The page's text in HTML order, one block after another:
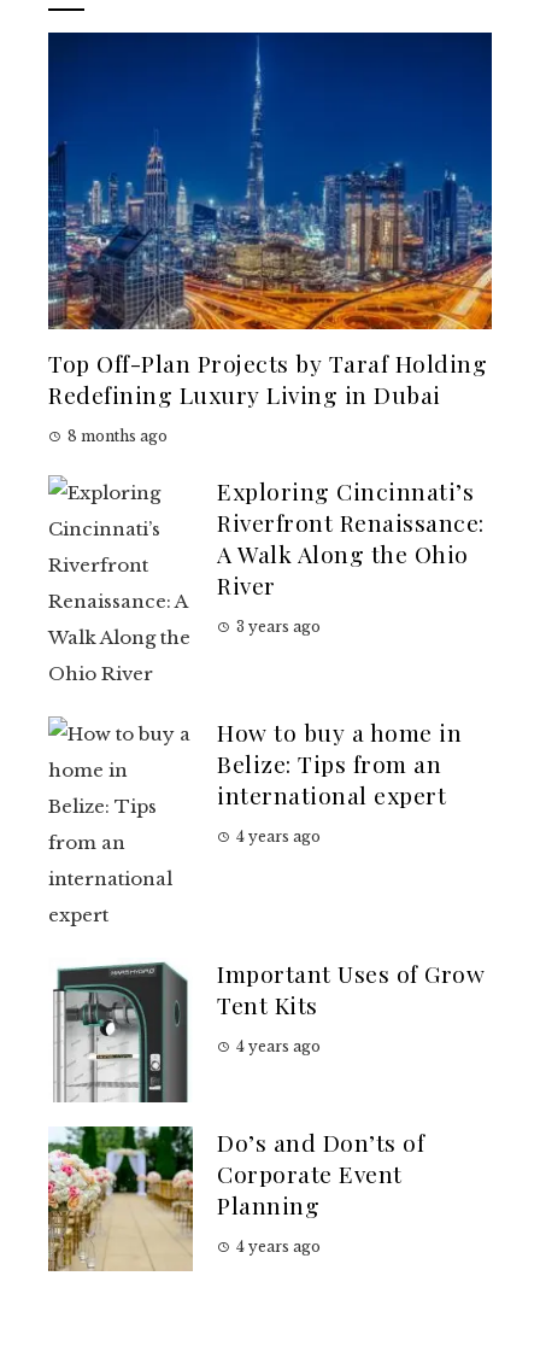
Top Off-Plan Projects by Taraf Holding
Redefining Luxury Living in Dubai
8 months ago
Exploring Cincinnati’s
Riverfront Renaissance:
A Walk Along the Ohio
River
3 years ago
How to buy a home in
Belize: Tips from an
international expert
4 years ago
Important Uses of Grow
Tent Kits
4 years ago
Do’s and Don’ts of
Corporate Event
Planning
4 years ago